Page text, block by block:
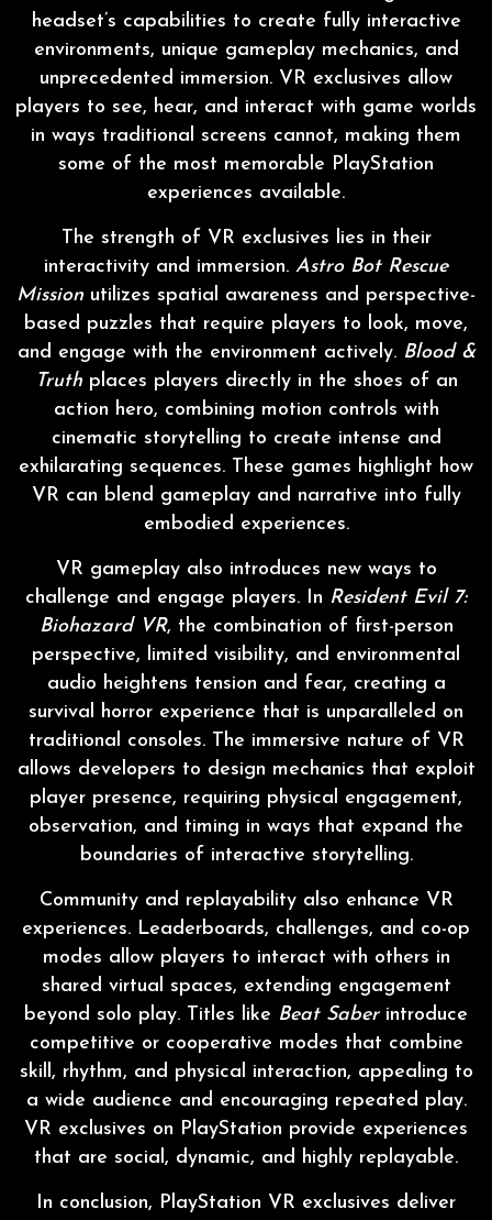
headset’s capabilities to create fully interactive
environments, unique gameplay mechanics, and
unprecedented immersion. VR exclusives allow
players to see, hear, and interact with game worlds
in ways traditional screens cannot, making them
some of the most memorable PlayStation
experiences available.
The strength of VR exclusives lies in their
interactivity and immersion. Astro Bot Rescue
Mission utilizes spatial awareness and perspective-
based puzzles that require players to look, move,
and engage with the environment actively. Blood &
Truthplaces players directly in the shoes of an
action hero, combining motion controls with
cinematic storytelling to create intense and
exhilarating sequences. These games highlight how
VR can blend gameplay and narrative into fully
embodied experiences.
VR gameplay also introduces new ways to
challenge and engage players. In Resident Evil 7:
Biohazard VR, the combination of first-person
perspective, limited visibility, and environmental
audio heightens tension and fear, creating a
survival horror experience that is unparalleled on
traditional consoles. The immersive nature of VR
allows developers to design mechanics that exploit
player presence, requiring physical engagement,
observation, and timing in ways that expand the
boundaries of interactive storytelling.
Community and replayability also enhance VR
experiences. Leaderboards, challenges, and co-op
modes allow players to interact with others in
shared virtual spaces, extending engagement
beyond solo play. Titles like Beat Saberintroduce
competitive or cooperative modes that combine
skill, rhythm, and physical interaction, appealing to
a wide audience and encouraging repeated play.
VR exclusives on PlayStation provide experiences
that are social, dynamic, and highly replayable.
In conclusion, PlayStation VR exclusives deliver